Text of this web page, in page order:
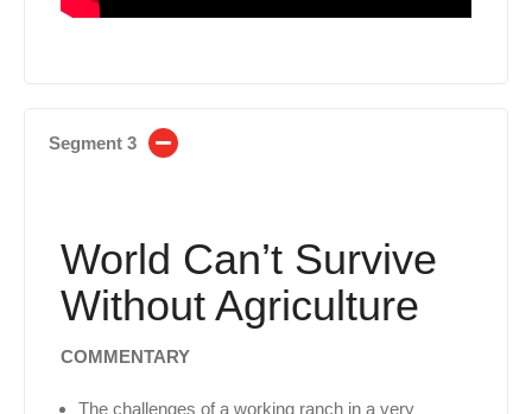
Segment 3
World Can’t Survive
Without Agriculture
COMMENTARY
The challenges of a working ranch in a very